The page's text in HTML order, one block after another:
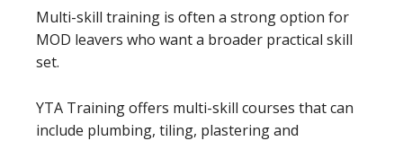
Multi-skill training is often a strong option for
MOD leavers who want a broader practical skill
set.
YTA Training offers multi-skill courses that can
include plumbing, tiling, plastering and